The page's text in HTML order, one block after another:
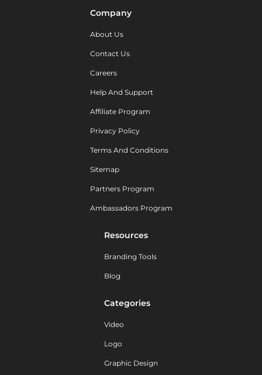
Company
About Us
Contact Us
Careers
Help And Support
Affiliate Program
Privacy Policy
Terms And Conditions
Sitemap
Partners Program
Ambassadors Program
Resources
Branding Tools
Blog
Categories
Video
Logo
Graphic Design